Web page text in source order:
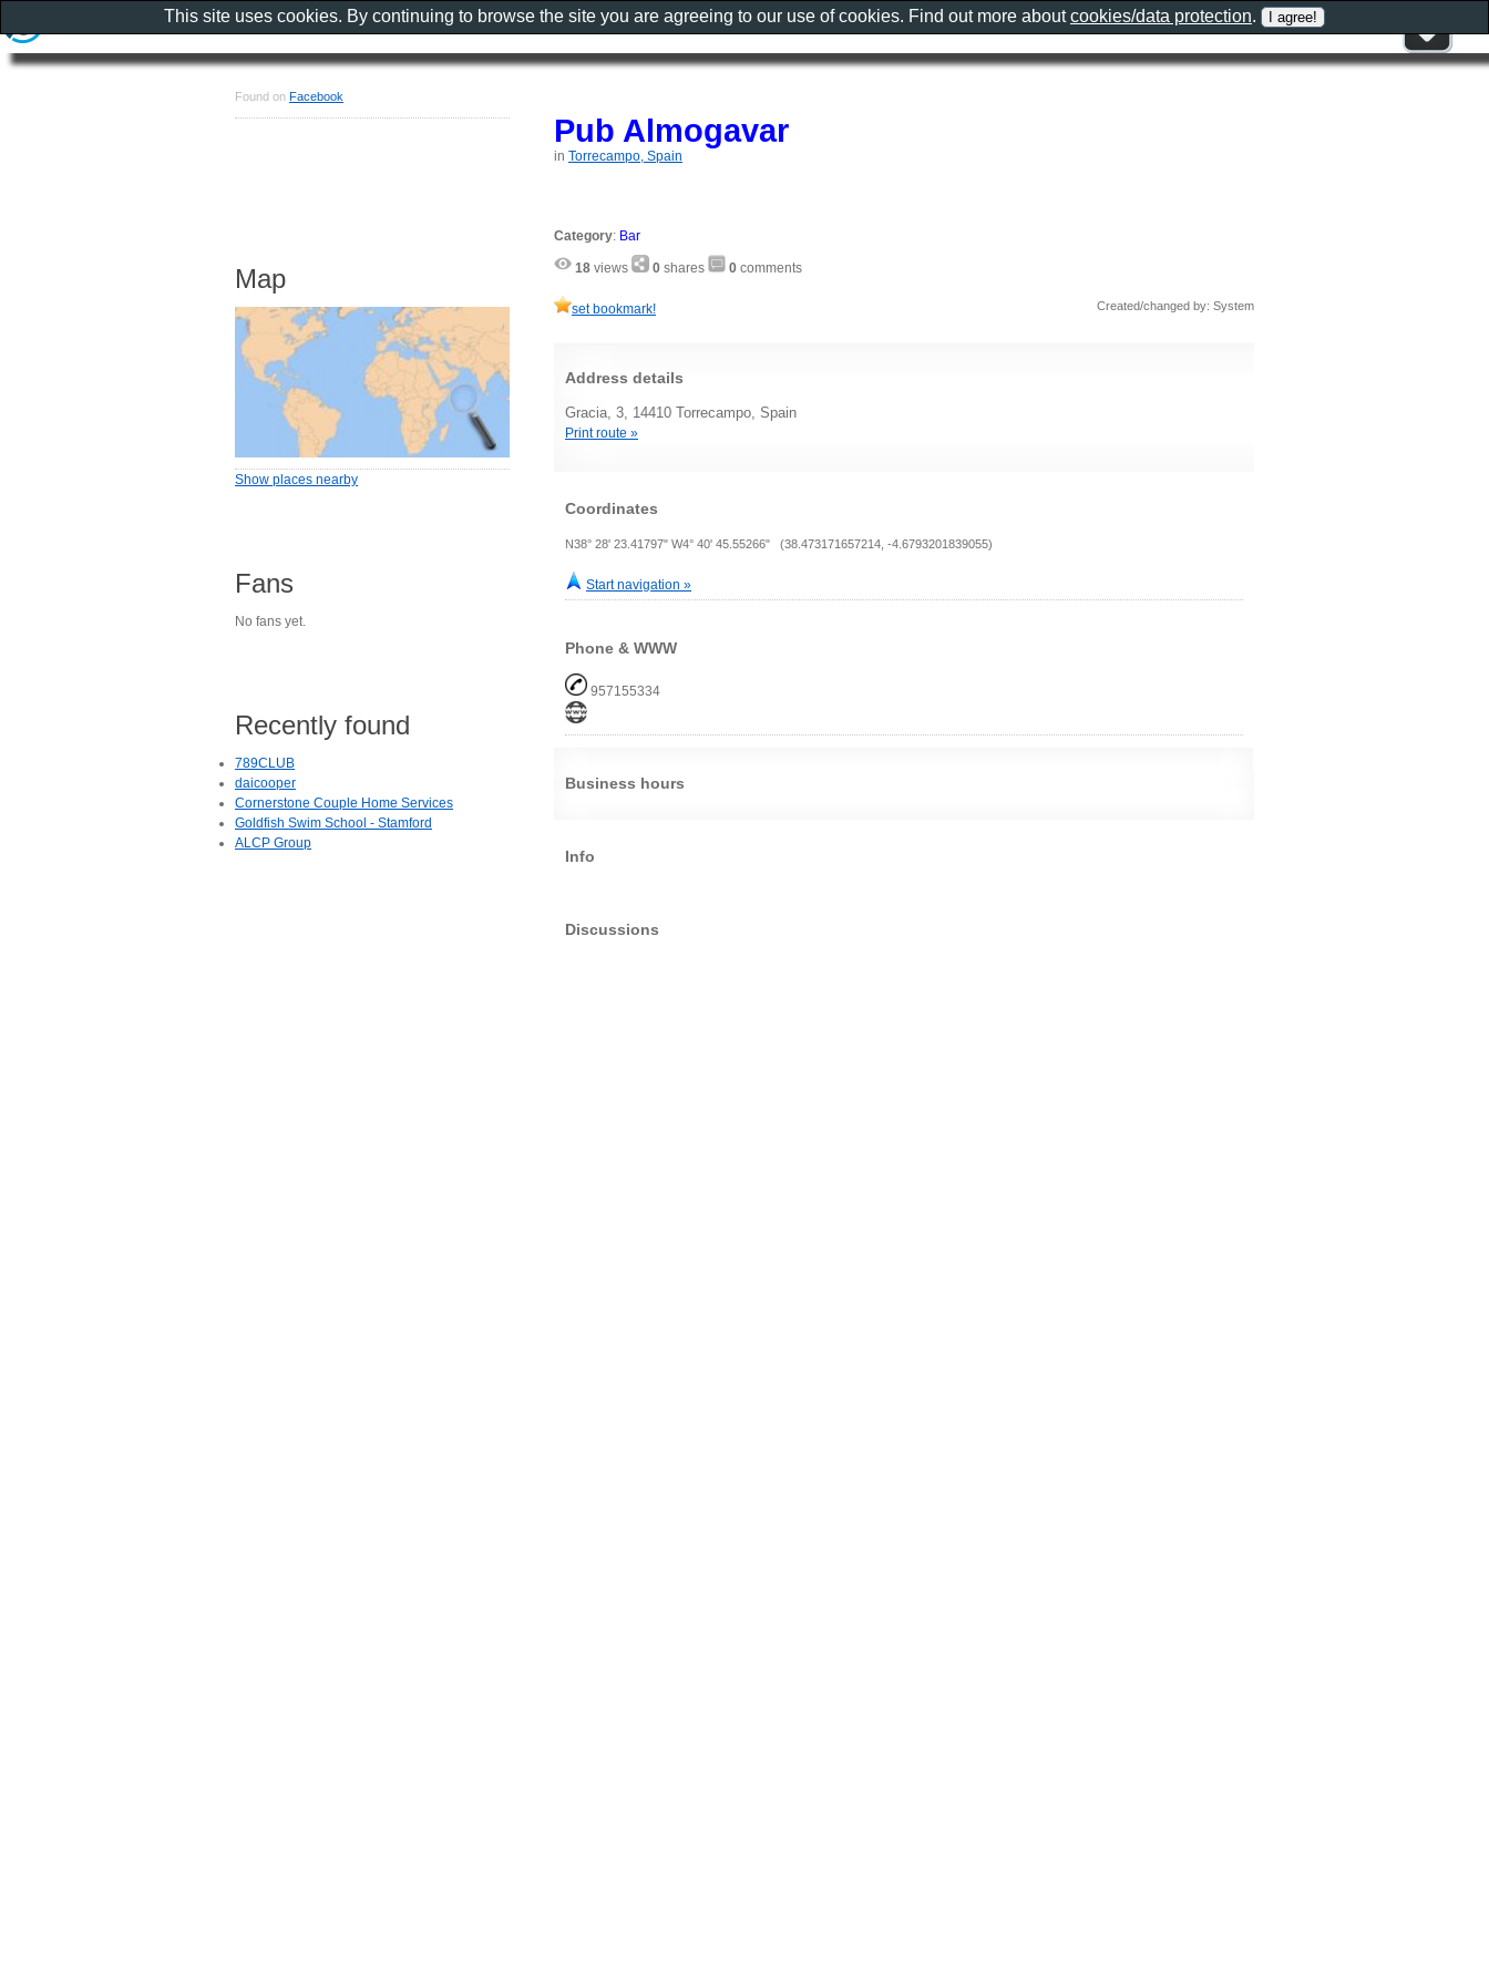
Pub Almogavar
in Torrecampo, Spain
Category: Bar
18 views 0 shares 0 comments
set bookmark! Created/changed by: System
Address details
Gracia, 3, 14410 Torrecampo, Spain
Print route »
Coordinates
N38° 28' 23.41797" W4° 40' 45.55266" (38.473171657214, -4.6793201839055)
Start navigation »
Phone & WWW
957155334
Business hours
Info
Discussions
Found on Facebook
Map
Show places nearby
Fans
No fans yet.
Recently found
789CLUB
daicooper
Cornerstone Couple Home Services
Goldfish Swim School - Stamford
ALCP Group
This site uses cookies. By continuing to browse the site you are agreeing to our use of cookies. Find out more aboutcookies/data protection.